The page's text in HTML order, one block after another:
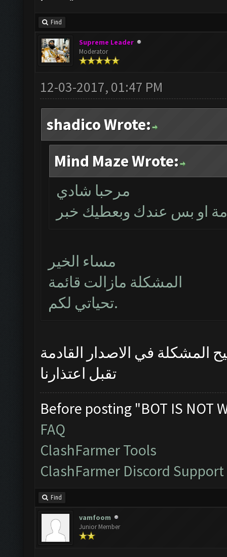
Find
Supreme Leader
Moderator
12-03-2017, 01:47 PM
shadico Wrote:
Mind Maze Wrote:
مرحبا شادي
او بس عندك وبعطيك خبر
مساء الخير
المشكلة مازالت قائمة
تحياتي لكم.
المشكلة في الاصدار القادمة
تقبل اعتذارنا
Before posting "BOT IS NOT
FAQ
ClashFarmer Tools
ClashFarmer Discord Support
Find
vamfoom
Junior Member